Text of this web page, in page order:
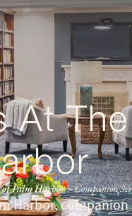
of Palm Harbor>Companion
Harbor,